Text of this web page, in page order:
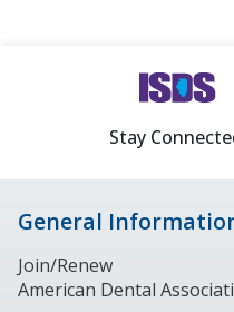
Stay
General
Join/Renew
American Dental